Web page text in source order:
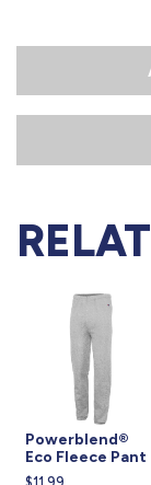
Powerblend®
Eco Fleece Pant